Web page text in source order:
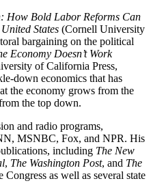
How Bold Labor Reforms Can
States (Cornell University
bargaining on the political
Economy Doesn’t Work
of California Press,
down economics that has
the economy grows from the
the top down.
and radio programs,
MSNBC, Fox, and NPR. His
including The New
, The Washington Post, and The
Congress as well as several state